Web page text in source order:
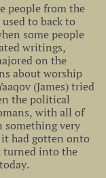
people from the
to back to
some people
writings,
on the
about worship
(James) tried
the political
with all of
something very
had gotten onto
turned into the